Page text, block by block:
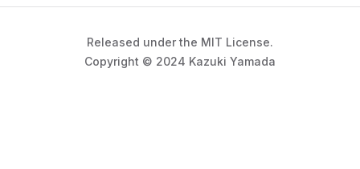
Released under the MIT License.
Copyright © 2024 Kazuki Yamada